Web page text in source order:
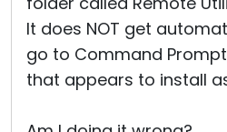
It does NOT get
go to Command
that appears to install